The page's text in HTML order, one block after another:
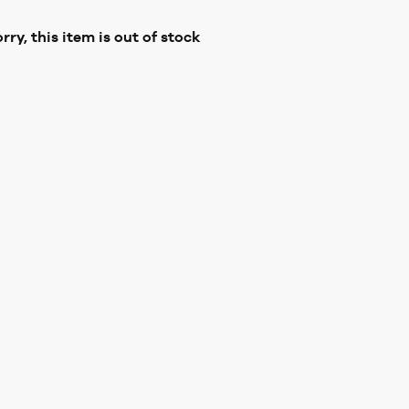
this item is out of stock